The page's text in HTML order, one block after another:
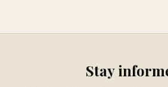
Stay